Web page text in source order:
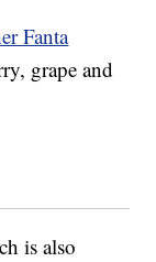
Fanta
grape and
is also